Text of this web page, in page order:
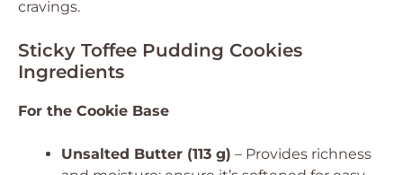
cravings.
Sticky Toffee Pudding Cookies
Ingredients
For the Cookie Base
Unsalted Butter (113 g) – Provides richness